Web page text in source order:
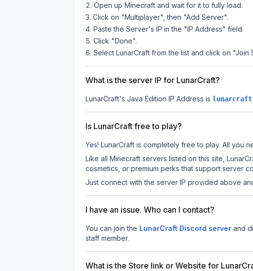
Open up Minecraft and wait for it to fully load.
Click on "Multiplayer", then "Add Server".
Paste the Server's IP in the "IP Address" field.
Click "Done".
Select LunarCraft from the list and click on "Join
What is the server IP for LunarCraft?
LunarCraft's Java Edition IP Address is
Is LunarCraft free to play?
Yes! LunarCraft is completely free to play. All you
Like all Minecraft servers listed on this site,
cosmetics, or premium perks that support server
Just connect with the server IP provided above
I have an issue. Who can I contact?
You can join the LunarCraft Discord server and
staff member.
What is the Store link or Website for